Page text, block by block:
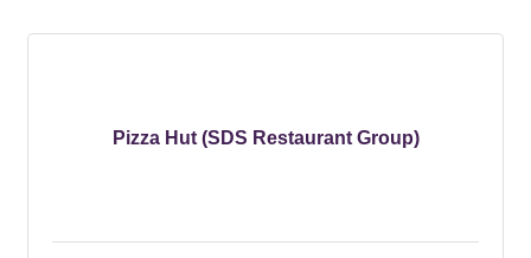
Pizza Hut (SDS Restaurant Group)